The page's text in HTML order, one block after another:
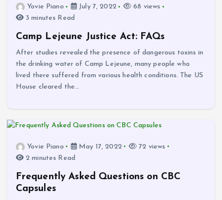
Yovie Piano July 7, 2022
68 views
3 minutes Read
Camp Lejeune Justice Act: FAQs
After studies revealed the presence of dangerous toxins in
the drinking water of Camp Lejeune, many people who
lived there suffered from various health conditions. The US
House cleared the…
Yovie Piano May 17, 2022
72 views
2 minutes Read
Frequently Asked Questions on CBC
Capsules